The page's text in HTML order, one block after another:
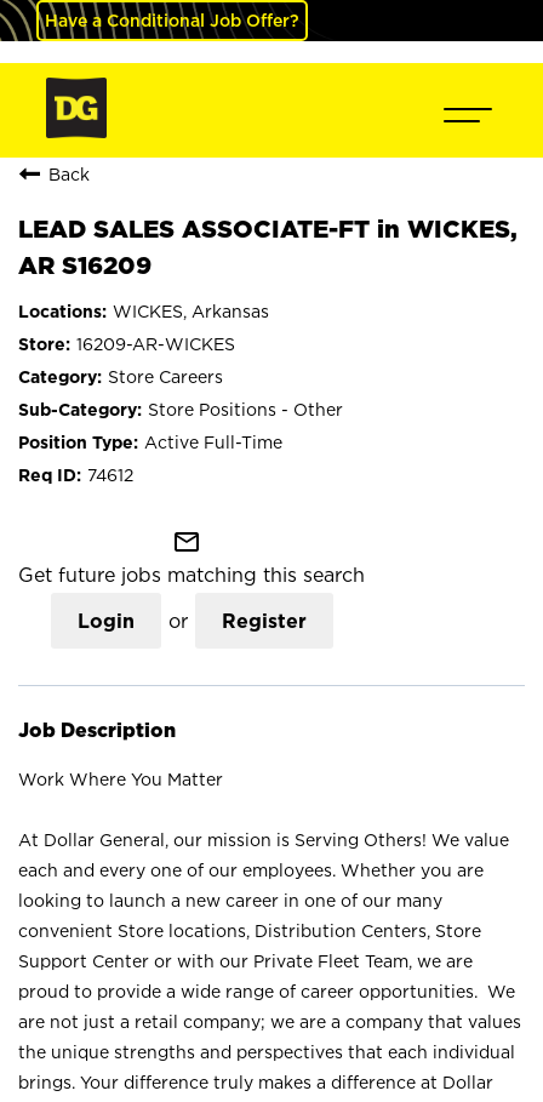
Have a Conditional Job Offer?
Back
LEAD SALES ASSOCIATE-FT in WICKES,
AR S16209
WICKES, Arkansas
16209-AR-WICKES
Store Careers
Store Positions - Other
Active Full-Time
74612
mail_outline
Get future jobs matching this search
Login or Register
Job Description
Work Where You Matter
At Dollar General, our mission is Serving Others! We value
each and every one of our employees. Whether you are
looking to launch a new career in one of our many
convenient Store locations, Distribution Centers, Store
Support Center or with our Private Fleet Team, we are
proud to provide a wide range of career opportunities. We
are not just a retail company; we are a company that values
the unique strengths and perspectives that each individual
brings. Your difference truly makes a difference at Dollar